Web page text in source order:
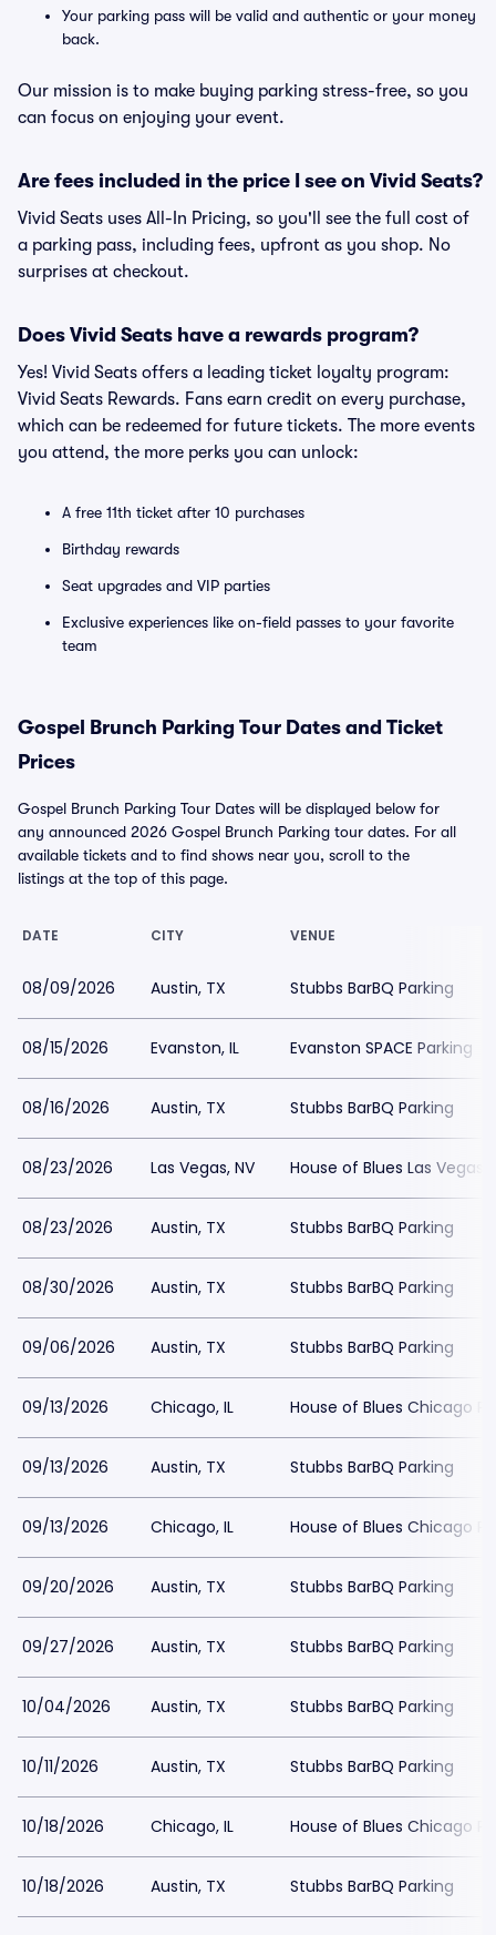
Your parking pass will be valid and authentic or your money
back.
Our mission is to make buying parking stress-free, so you
can focus on enjoying your event.
Are fees included in the price I see on Vivid Seats?
Vivid Seats uses All-In Pricing, so you'll see the full cost of
a parking pass, including fees, upfront as you shop. No
surprises at checkout.
Does Vivid Seats have a rewards program?
Yes! Vivid Seats offers a leading ticket loyalty program:
Vivid Seats Rewards. Fans earn credit on every purchase,
which can be redeemed for future tickets. The more events
you attend, the more perks you can unlock:
A free 11th ticket after 10 purchases
Birthday rewards
Seat upgrades and VIP parties
Exclusive experiences like on-field passes to your favorite
team
Gospel Brunch Parking Tour Dates and Ticket
Prices
Gospel Brunch Parking Tour Dates will be displayed below for
any announced 2026 Gospel Brunch Parking tour dates. For all
available tickets and to find shows near you, scroll to the
listings at the top of this page.
DATE CITY VENUE
08/09/2026 Austin, TX Stubbs BarBQ Parking
08/15/2026 Evanston, IL Evanston SPACE Parking
08/16/2026 Austin, TX Stubbs BarBQ Parking
08/23/2026 Las Vegas, NV House of Blues Las Vegas
08/23/2026 Austin, TX Stubbs BarBQ Parking
08/30/2026 Austin, TX Stubbs BarBQ Parking
09/06/2026 Austin, TX Stubbs BarBQ Parking
09/13/2026 Chicago, IL House of Blues Chicago
09/13/2026 Austin, TX Stubbs BarBQ Parking
09/13/2026 Chicago, IL House of Blues Chicago
09/20/2026 Austin, TX Stubbs BarBQ Parking
09/27/2026 Austin, TX Stubbs BarBQ Parking
10/04/2026 Austin, TX Stubbs BarBQ Parking
10/11/2026 Austin, TX Stubbs BarBQ Parking
10/18/2026 Chicago, IL House of Blues Chicago
10/18/2026 Austin, TX Stubbs BarBQ Parking